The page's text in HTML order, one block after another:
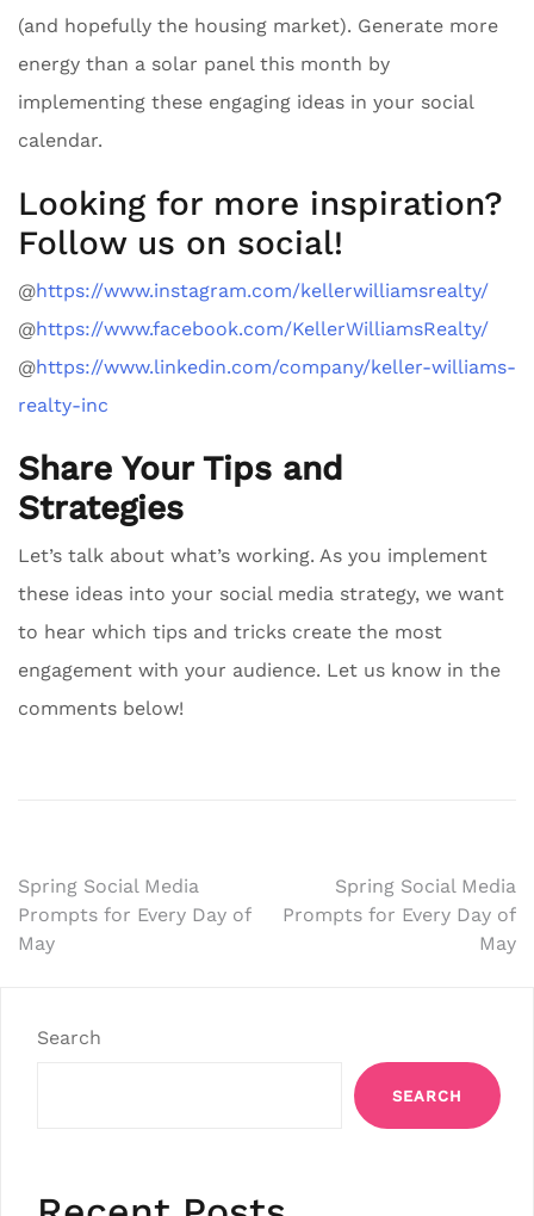
(and hopefully the housing market). Generate more
energy than a solar panel this month by
implementing these engaging ideas in your social
calendar.
Looking for more inspiration?
Follow us on social!
@https://www.instagram.com/kellerwilliamsrealty/
@https://www.facebook.com/KellerWilliamsRealty/
@https://www.linkedin.com/company/keller-williams-
realty-inc
Share Your Tips and
Strategies
Let’s talk about what’s working. As you implement
these ideas into your social media strategy, we want
to hear which tips and tricks create the most
engagement with your audience. Let us know in the
comments below!
Post
navigation
Spring Social Media
Prompts for Every Day of
May
Spring Social Media
Prompts for Every Day of
May
Search
SEARCH